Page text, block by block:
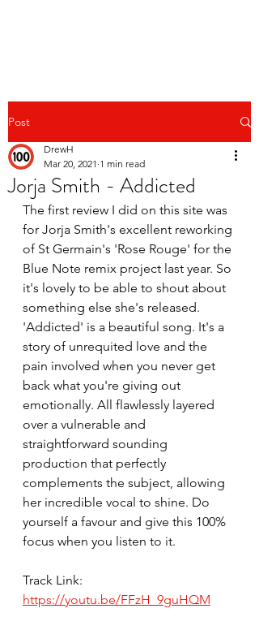
Post
Jorja Smith - Addicted
DrewH
Mar 20, 2021 1 min read
The first review I did on this site was
for Jorja Smith's excellent reworking
of St Germain's 'Rose Rouge' for the
Blue Note remix project last year. So
it's lovely to be able to shout about
something else she's released.
'Addicted' is a beautiful song. It's a
story of unrequited love and the
pain involved when you never get
back what you're giving out
emotionally. All flawlessly layered
over a vulnerable and
straightforward sounding
production that perfectly
complements the subject, allowing
her incredible vocal to shine. Do
yourself a favour and give this 100%
focus when you listen to it.
Track Link:
https://youtu.be/FFzH_9guHQM